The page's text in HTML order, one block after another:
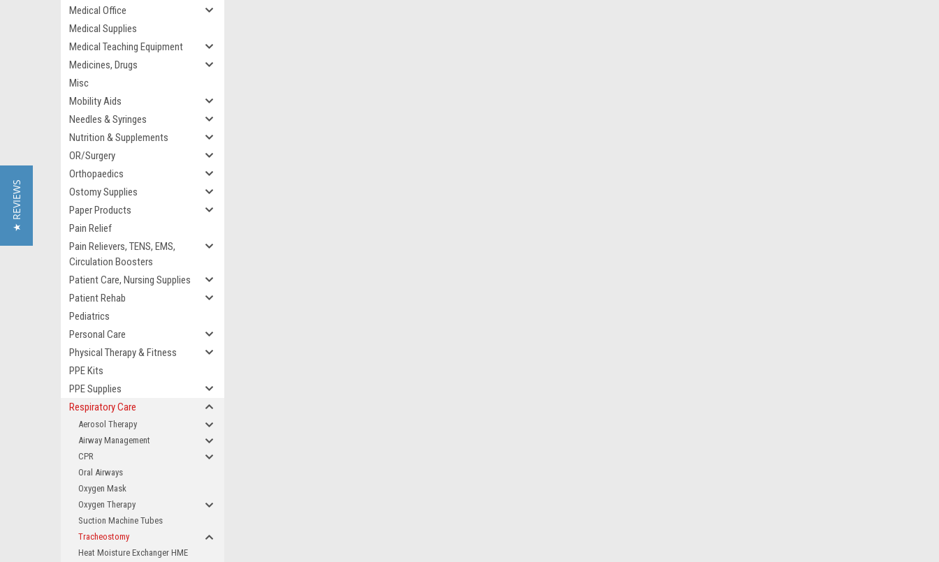
Medical Office
Medical Supplies
Medical Teaching Equipment
Medicines, Drugs
Misc
Mobility Aids
Needles & Syringes
Nutrition & Supplements
OR/Surgery
Orthopaedics
Ostomy Supplies
Paper Products
Pain Relief
Pain Relievers, TENS, EMS,
Circulation Boosters
Patient Care, Nursing Supplies
Patient Rehab
Pediatrics
Personal Care
Physical Therapy & Fitness
PPE Kits
PPE Supplies
Respiratory Care
Aerosol Therapy
Airway Management
CPR
Oral Airways
Oxygen Mask
Oxygen Therapy
Suction Machine Tubes
Tracheostomy
Heat Moisture Exchanger HME
★ REVIEWS